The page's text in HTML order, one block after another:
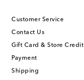
Customer Service
Contact Us
Gift Card & Store Credit
Payment
Shipping